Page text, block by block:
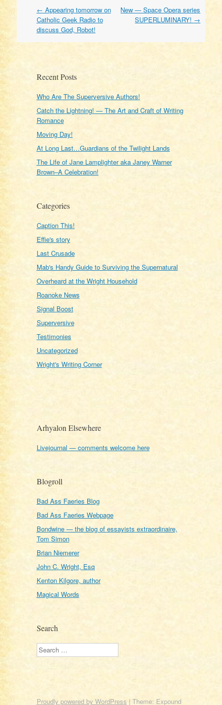
Post
navigation
← Appearing tomorrow on
Catholic Geek Radio to
discuss God, Robot!
New — Space Opera series
SUPERLUMINARY! →
Recent Posts
Who Are The Superversive Authors!
Catch the Lightning! — The Art and Craft of Writing
Romance
Moving Day!
At Long Last…Guardians of the Twilight Lands
The Life of Jane Lamplighter aka Janey Warner
Brown–A Celebration!
Categories
Caption This!
Effie's story
Last Crusade
Mab's Handy Guide to Surviving the Supernatural
Overheard at the Wright Household
Roanoke News
Signal Boost
Superversive
Testimonies
Uncategorized
Wright's Writing Corner
Arhyalon Elsewhere
Livejournal — comments welcome here
Blogroll
Bad Ass Faeries Blog
Bad Ass Faeries Webpage
Bondwine — the blog of essayists extraordinaire,
Tom Simon
Brian Niemerer
John C. Wright, Esq
Kenton Kilgore, author
Magical Words
Search
Search
Proudly powered by WordPress | Theme: Expound